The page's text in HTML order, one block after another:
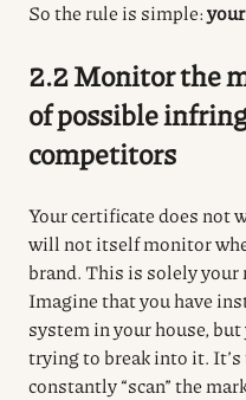
So the rule is simple:
2.2 Monitor the
of possible
competitors
Your certificate does not
will not itself monitor
brand. This is solely
Imagine that you have
system in your house,
trying to break into it.
constantly “scan” the